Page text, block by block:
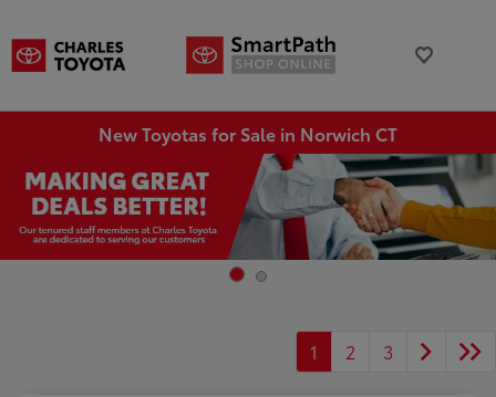
New Toyotas for Sale in Norwich CT
1 2 3